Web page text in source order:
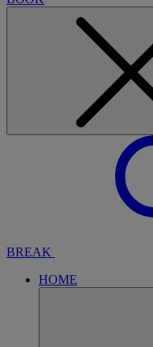
BREAK
HOME